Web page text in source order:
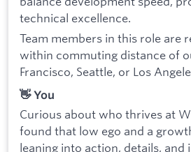
technical excellence.
Team members in this role are
within commuting distance of
Francisco, Seattle, or Los
👋 You
Curious about who thrives at
found that low ego and a
leaning into action, details, and